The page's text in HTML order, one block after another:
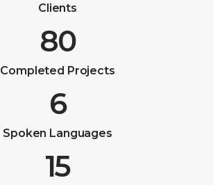
Clients
80
Completed Projects
6
Spoken Languages
15